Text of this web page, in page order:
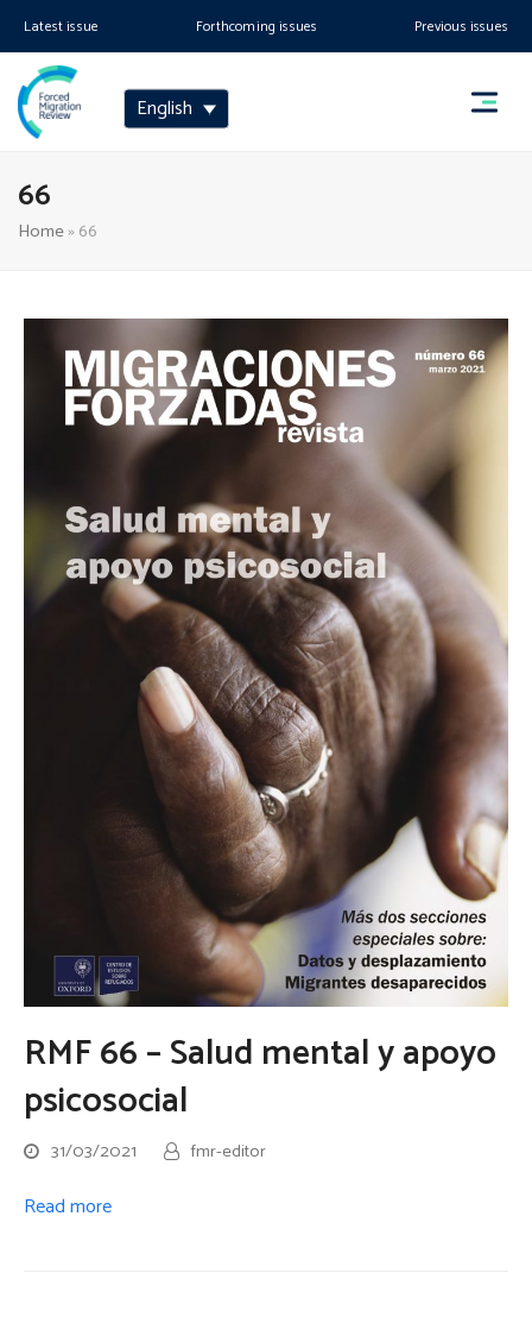
Latest issue Forthcoming issues Previous issues
English
66
Home»66
RMF 66 – Salud mental y apoyo
psicosocial
31/03/2021 fmr-editor
Read more